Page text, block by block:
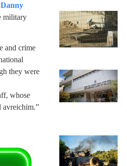
military
and crime
they were
whose
avreichim.”